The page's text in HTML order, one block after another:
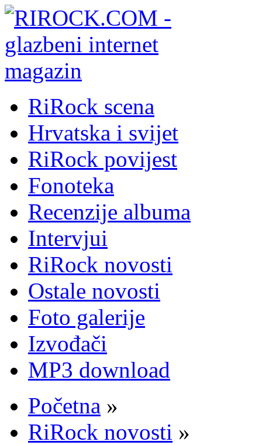
RiRock scena
Hrvatska i svijet
RiRock povijest
Fonoteka
Recenzije albuma
Intervjui
RiRock novosti
Ostale novosti
Foto galerije
Izvođači
MP3 download
Početna »
RiRock novosti »